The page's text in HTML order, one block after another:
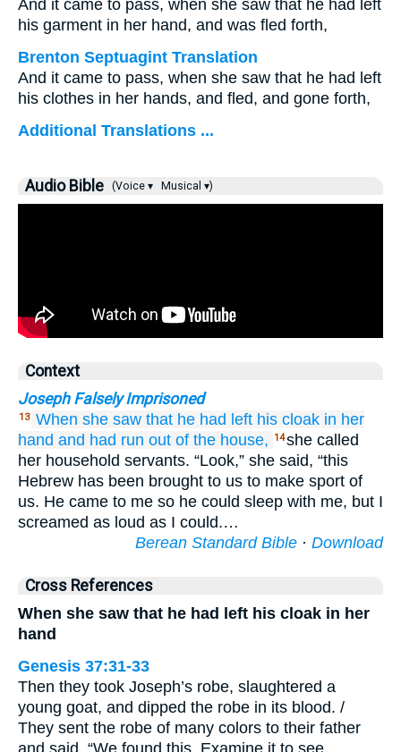
And it came to pass, when she saw that he had left
his garment in her hand, and was fled forth,
Brenton Septuagint Translation
And it came to pass, when she saw that he had left
his clothes in her hands, and fled, and gone forth,
Additional Translations ...
Audio Bible (Voice ▾ Musical ▾)
Context
Joseph Falsely Imprisoned
13 When she saw that he had left his cloak in her
hand and had run out of the house, 14she called
her household servants. “Look,” she said, “this
Hebrew has been brought to us to make sport of
us. He came to me so he could sleep with me, but I
screamed as loud as I could.…
Berean Standard Bible · Download
Cross References
When she saw that he had left his cloak in her
hand
Genesis 37:31-33
Then they took Joseph’s robe, slaughtered a
young goat, and dipped the robe in its blood. /
They sent the robe of many colors to their father
and said, “We found this. Examine it to see